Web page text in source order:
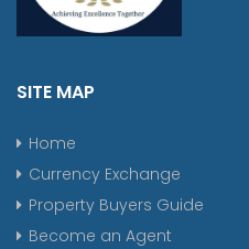
SITE MAP
Home
Currency Exchange
Property Buyers Guide
Become an Agent